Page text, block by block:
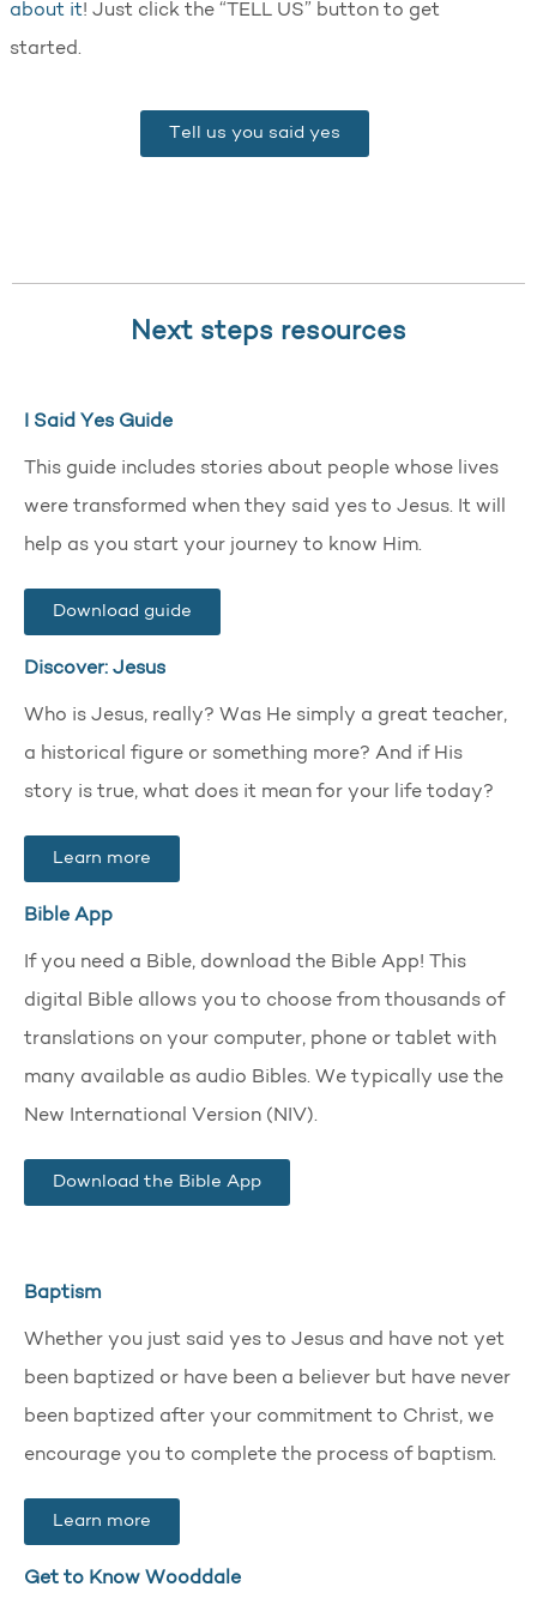
about it! Just click the “TELL US” button to get
started.
Tell us you said yes
Next steps resources
I Said Yes Guide
This guide includes stories about people whose lives
were transformed when they said yes to Jesus. It will
help as you start your journey to know Him.
Download guide
Discover: Jesus
Who is Jesus, really? Was He simply a great teacher,
a historical figure or something more? And if His
story is true, what does it mean for your life today?
Learn more
Bible App
If you need a Bible, download the Bible App! This
digital Bible allows you to choose from thousands of
translations on your computer, phone or tablet with
many available as audio Bibles. We typically use the
New International Version (NIV).
Download the Bible App
Baptism
Whether you just said yes to Jesus and have not yet
been baptized or have been a believer but have never
been baptized after your commitment to Christ, we
encourage you to complete the process of baptism.
Learn more
Get to Know Wooddale